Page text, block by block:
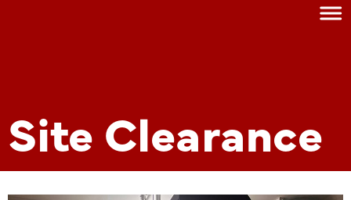
Site Clearance